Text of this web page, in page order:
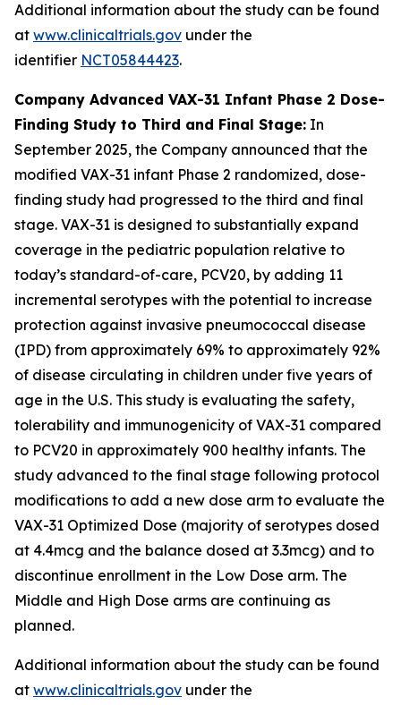
Additional information about the study can be found
at www.clinicaltrials.gov under the
identifier NCT05844423.
Company Advanced VAX-31 Infant Phase 2 Dose-
Finding Study to Third and Final Stage: In
September 2025, the Company announced that the
modified VAX-31 infant Phase 2 randomized, dose-
finding study had progressed to the third and final
stage. VAX-31 is designed to substantially expand
coverage in the pediatric population relative to
today’s standard-of-care, PCV20, by adding 11
incremental serotypes with the potential to increase
protection against invasive pneumococcal disease
(IPD) from approximately 69% to approximately 92%
of disease circulating in children under five years of
age in the U.S. This study is evaluating the safety,
tolerability and immunogenicity of VAX-31 compared
to PCV20 in approximately 900 healthy infants. The
study advanced to the final stage following protocol
modifications to add a new dose arm to evaluate the
VAX-31 Optimized Dose (majority of serotypes dosed
at 4.4mcg and the balance dosed at 3.3mcg) and to
discontinue enrollment in the Low Dose arm. The
Middle and High Dose arms are continuing as
planned.
Additional information about the study can be found
at www.clinicaltrials.gov under the